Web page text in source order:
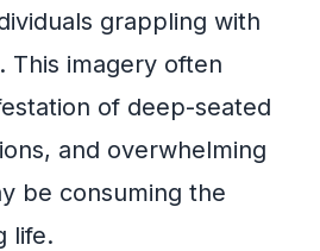
grappling with
This imagery often
of deep-seated
and overwhelming
be consuming the
life.